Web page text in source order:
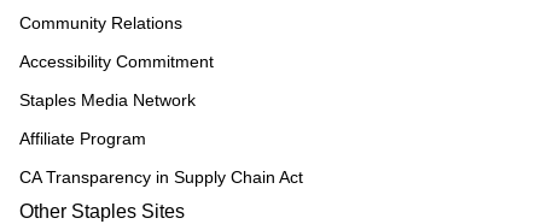
Community Relations
Accessibility Commitment
Staples Media Network
Affiliate Program
CA Transparency in Supply Chain Act
Other Staples Sites